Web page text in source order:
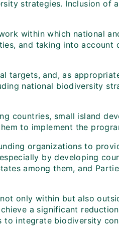
strategies. Inclusion of
within which national
and taking into account
targets, and, as
national biodiversity
countries, small island
to implement the
organizations to
by developing
among them, and
only within but also
a significant
integrate biodiversity